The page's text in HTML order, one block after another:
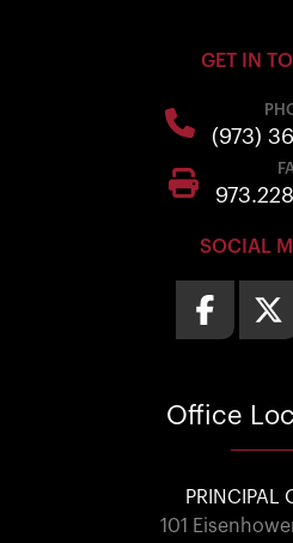
GET IN
(973)
SOCIAL
Office
PRINCIPAL
101